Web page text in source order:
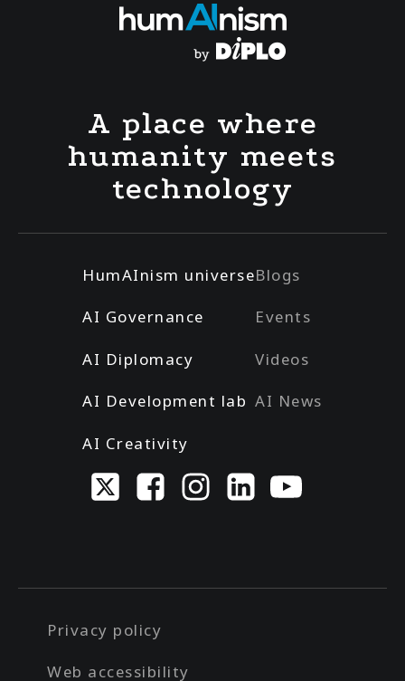
A place where
humanity meets
technology
HumAInism universe
AI Governance
AI Diplomacy
AI Development lab
AI Creativity
Blogs
Events
Videos
AI News
Privacy policy
Web accessibility